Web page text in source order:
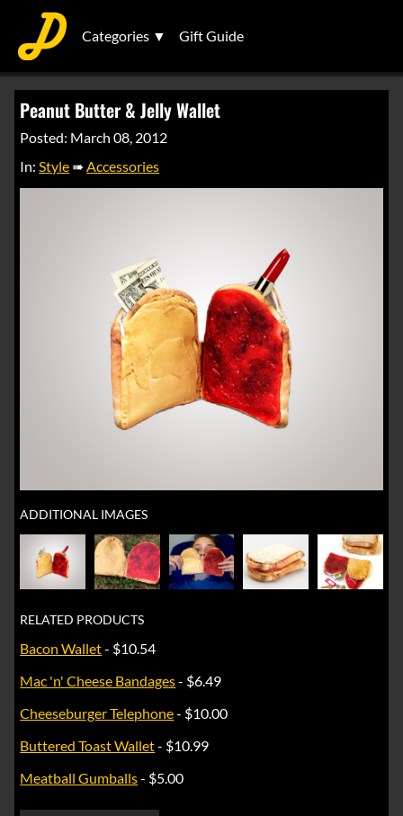
Categories ▼ Gift Guide
Peanut Butter & Jelly Wallet
Posted: March 08, 2012
In:Style ➠Accessories
ADDITIONAL IMAGES
RELATED PRODUCTS
Bacon Wallet- $10.54
Mac 'n' Cheese Bandages- $6.49
Cheeseburger Telephone- $10.00
Buttered Toast Wallet- $10.99
Meatball Gumballs- $5.00